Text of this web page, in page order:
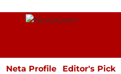
Neta Profile Editor's Pick